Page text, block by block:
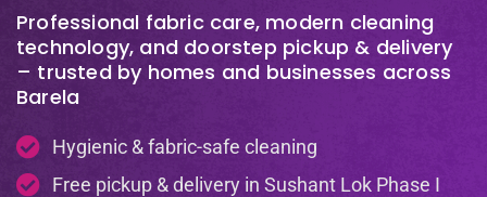
Professional fabric care, modern cleaning
technology, and doorstep pickup & delivery
– trusted by homes and businesses across
Barela
Hygienic & fabric-safe cleaning
Free pickup & delivery in Sushant Lok Phase I